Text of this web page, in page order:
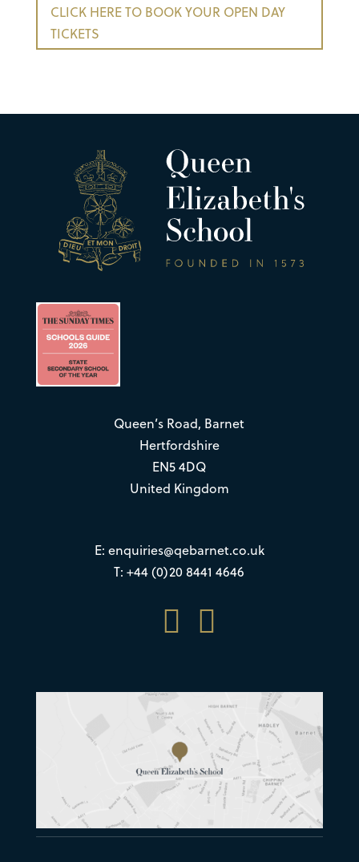
CLICK HERE TO BOOK YOUR OPEN DAY
TICKETS
Queen’s Road, Barnet
Hertfordshire
EN5 4DQ
United Kingdom
E: enquiries@qebarnet.co.uk
T: +44 (0)20 8441 4646
 